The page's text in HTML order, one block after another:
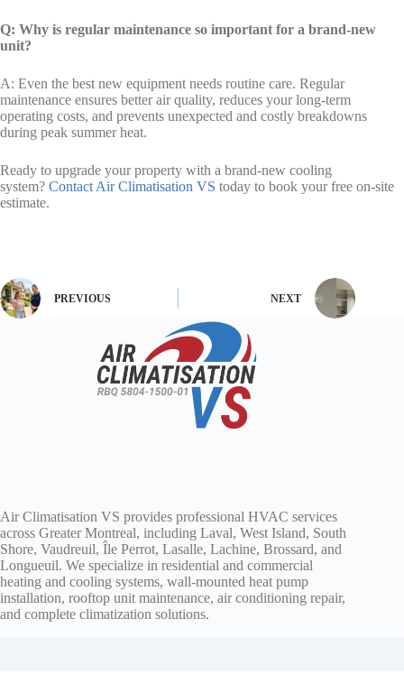
Q: Why is regular maintenance so important for a brand-new
unit?
A: Even the best new equipment needs routine care. Regular
maintenance ensures better air quality, reduces your long-term
operating costs, and prevents unexpected and costly breakdowns
during peak summer heat.
Ready to upgrade your property with a brand-new cooling
system? Contact Air Climatisation VS today to book your free on-site
estimate.
PREVIOUS NEXT
Air Climatisation VS provides professional HVAC services
across Greater Montreal, including Laval, West Island, South
Shore, Vaudreuil, Île Perrot, Lasalle, Lachine, Brossard, and
Longueuil. We specialize in residential and commercial
heating and cooling systems, wall-mounted heat pump
installation, rooftop unit maintenance, air conditioning repair,
and complete climatization solutions.